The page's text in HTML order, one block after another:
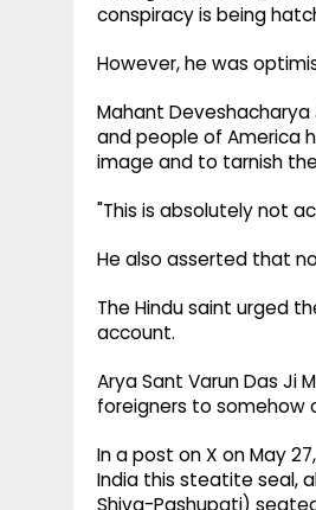
conspiracy is being
However, he was
Mahant Deveshacharya
and people of America
image and to tarnish
"This is absolutely not
He also asserted that
The Hindu saint urged
account.
Arya Sant Varun Das Ji
foreigners to somehow
In a post on X on May
India this steatite seal,